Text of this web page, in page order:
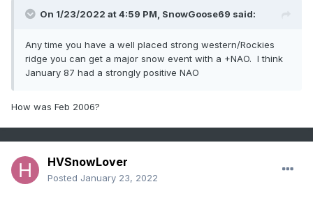
On 1/23/2022 at 4:59 PM, SnowGoose69 said:
Any time you have a well placed strong western/Rockies
ridge you can get a major snow event with a +NAO. I think
January 87 had a strongly positive NAO
How was Feb 2006?
HVSnowLover
Posted January 23, 2022